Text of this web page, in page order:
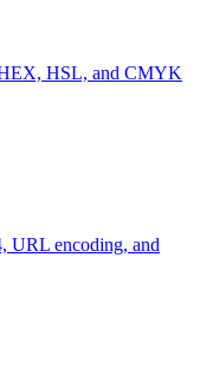
HSL, and CMYK
URL encoding, and